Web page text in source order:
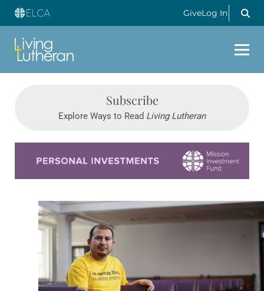
GiveLog In
Subscribe
Explore Ways to Read Living Lutheran